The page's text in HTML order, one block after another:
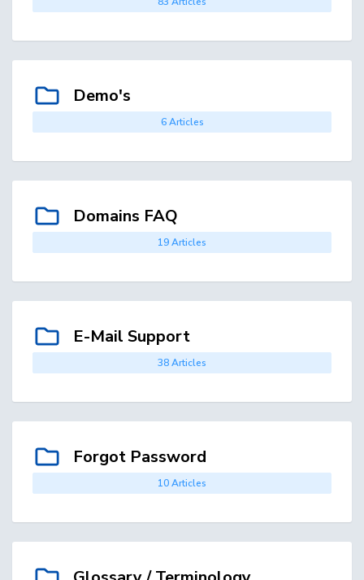
Demo's
6 Articles
Domains FAQ
19 Articles
E-Mail Support
38 Articles
Forgot Password
10 Articles